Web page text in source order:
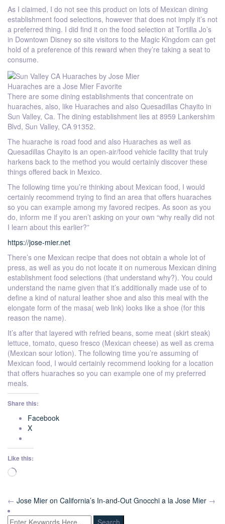
As I claimed, I do not see this product on lots of Mexican dining
establishment food selections, however that does not imply it’s not
a preferred thing. I did find it on the food selection at Tortilla Jo’s
in Downtown Disney so site visitors to the Magic Kingdom can get
hold of a preference of this reward when they’re taking a seat to
consume.
Huaraches are a Jose Mier Favorite
There are some dining establishments that concentrate on
huaraches, also, like Huaraches and also Quesadillas Chayito in
Sun Valley, Ca. The dining establishment lies at 8959 Lankershim
Blvd, Sun Valley, CA 91352.
The huarache is road food and also Huaraches as well as
Quesadillas Chayito is an open-air/food vehicle facility that truly
harkens back to the method you would certainly discover these
things offered back in Mexico.
The following time you’re thinking about Mexican food, I would
certainly recommend trying to find an area that offers huaraches
so you can example among my favored recipes. As soon as you
do, inform me if you aren’t asking on your own “why really did not
I learn about this earlier?”
https://jose-mier.net
There’s one Mexican recipe that does not obtain a whole lot of
press, as well as you do not locate it on numerous Mexican dining
establishment food selections (that understand why?). You could
understand the name given that it’s additionally made use of to
define a kind of natural leather shoe and also this meal with the
elongate form of the masa( web link) looks like a shoe (for this
reason the name).
It’s after that layered with refried beans, some meat (skirt steak)
lettuce, tomato, queso fresco (Mexican cheese) as well as crema
(Mexican sour lotion). The following time you’re assuming of
Mexican food, I would certainly recommend looking for a location
that offers huaraches so you can example one of my preferred
meals.
Share this:
Facebook
X
Like this:
Loading…
← Jose Mier on California’s In-and-Out Gnocchi a la Jose Mier →